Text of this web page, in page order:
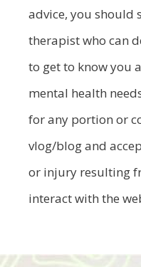
advice, you should
therapist who can
to get to know you
mental health
for any portion or
vlog/blog and
or injury resulting
interact with the